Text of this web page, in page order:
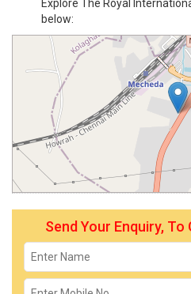
Explore The Royal
below:
Send Your Enquiry,